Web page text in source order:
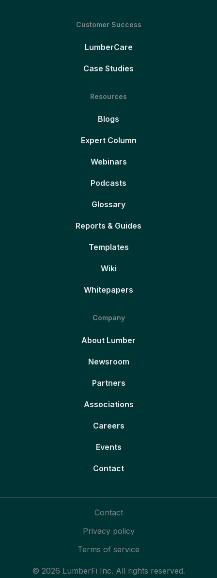
Customer Success
LumberCare
Case Studies
Resources
Blogs
Expert Column
Webinars
Podcasts
Glossary
Reports & Guides
Templates
Wiki
Whitepapers
Company
About Lumber
Newsroom
Partners
Associations
Careers
Events
Contact
© 2026 LumberFi Inc. All rights reserved.
Contact
Privacy policy
Terms of service